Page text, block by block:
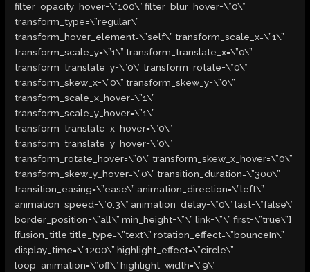
filter_opacity_hover=\”100\” filter_blur_hover=\”0\”
transform_type=\”regular\”
transform_hover_element=\”self\” transform_scale_x=\”1\”
transform_scale_y=\”1\” transform_translate_x=\”0\”
transform_translate_y=\”0\” transform_rotate=\”0\”
transform_skew_x=\”0\” transform_skew_y=\”0\”
transform_scale_x_hover=\”1\”
transform_scale_y_hover=\”1\”
transform_translate_x_hover=\”0\”
transform_translate_y_hover=\”0\”
transform_rotate_hover=\”0\” transform_skew_x_hover=\”0\”
transform_skew_y_hover=\”0\” transition_duration=\”300\”
transition_easing=\”ease\” animation_direction=\”left\”
animation_speed=\”0.3\” animation_delay=\”0\” last=\”false\”
border_position=\”all\” min_height=\”\” link=\”\” first=\”true\”]
[fusion_title title_type=\”text\” rotation_effect=\”bounceIn\”
display_time=\”1200\” highlight_effect=\”circle\”
loop_animation=\”off\” highlight_width=\”9\”